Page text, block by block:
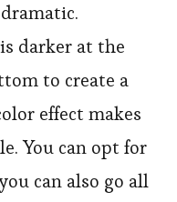
darker at the
to create a
effect makes
You can opt for
can also go all